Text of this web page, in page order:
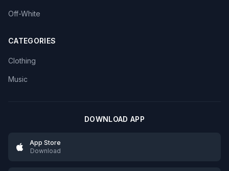
Off-White
CATEGORIES
Clothing
Music
DOWNLOAD APP
App Store
Download